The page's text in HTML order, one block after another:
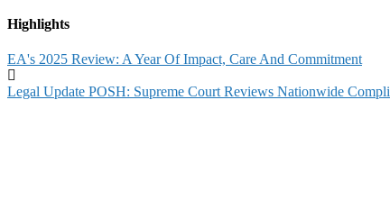
Highlights
EA's 2025 Review: A Year Of Impact, Care And Commitment
Legal Update POSH: Supreme Court Reviews Nationwide